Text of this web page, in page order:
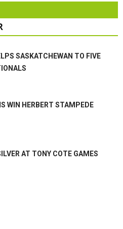
SASKATCHEWAN TO FIVE
WIN HERBERT STAMPEDE
AT TONY COTE GAMES